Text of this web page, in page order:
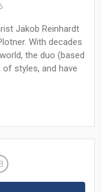
Jakob Reinhardt
With decades
the duo (based
styles, and have